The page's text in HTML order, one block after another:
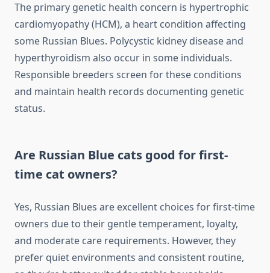
The primary genetic health concern is hypertrophic
cardiomyopathy (HCM), a heart condition affecting
some Russian Blues. Polycystic kidney disease and
hyperthyroidism also occur in some individuals.
Responsible breeders screen for these conditions
and maintain health records documenting genetic
status.
Are Russian Blue cats good for first-
time cat owners?
Yes, Russian Blues are excellent choices for first-time
owners due to their gentle temperament, loyalty,
and moderate care requirements. However, they
prefer quiet environments and consistent routine,